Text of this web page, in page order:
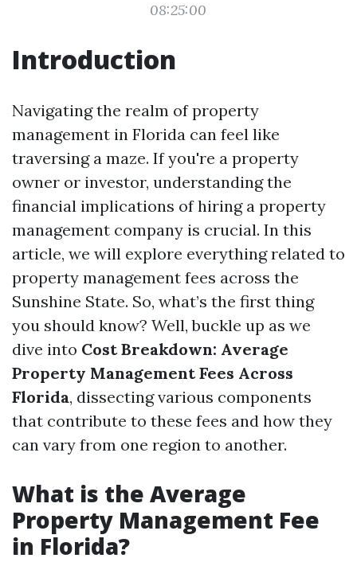
08:25:00
Introduction
Navigating the realm of property
management in Florida can feel like
traversing a maze. If you're a property
owner or investor, understanding the
financial implications of hiring a property
management company is crucial. In this
article, we will explore everything related to
property management fees across the
Sunshine State. So, what’s the first thing
you should know? Well, buckle up as we
dive into Cost Breakdown: Average
Property Management Fees Across
Florida, dissecting various components
that contribute to these fees and how they
can vary from one region to another.
What is the Average
Property Management Fee
in Florida?